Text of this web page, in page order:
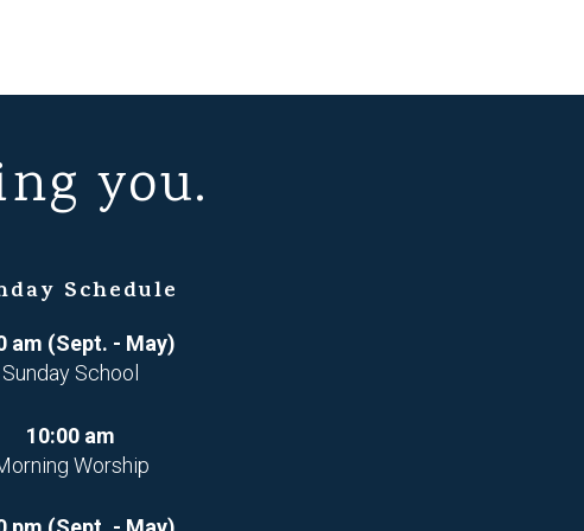
you.
Schedule
am (Sept. - May)
Sunday School
10:00 am
Worship